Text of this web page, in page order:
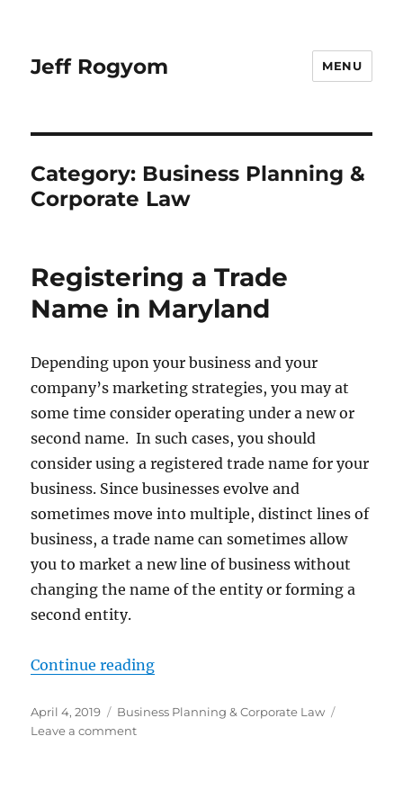
Jeff Rogyom MENU
Category: Business Planning &
Corporate Law
Registering a Trade
Name in Maryland
Depending upon your business and your
company’s marketing strategies, you may at
some time consider operating under a new or
second name. In such cases, you should
consider using a registered trade name for your
business. Since businesses evolve and
sometimes move into multiple, distinct lines of
business, a trade name can sometimes allow
you to market a new line of business without
changing the name of the entity or forming a
second entity.
Continue reading“Registering a Trade Name in
Posted
on
April 4, 2019 Categories
Business Planning & Corporate Law
Leave a commenton